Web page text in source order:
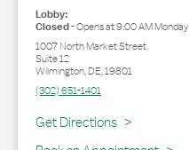
Lobby:
Closed-Opens at9:00 AMMonday
1007 North Market Street
Suite 12
Wilmington,DE,19801
(302) 651-1401
Get Directions
Link Opens in New Tab